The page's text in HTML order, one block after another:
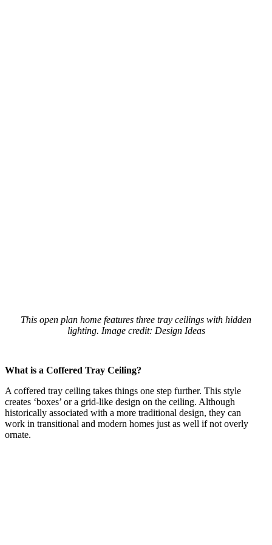
This open plan home features three tray ceilings with hidden
lighting. Image credit: Design Ideas
What is a Coffered Tray Ceiling?
A coffered tray ceiling takes things one step further. This style
creates ‘boxes’ or a grid-like design on the ceiling. Although
historically associated with a more traditional design, they can
work in transitional and modern homes just as well if not overly
ornate.